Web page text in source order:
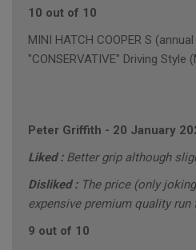
10 out of 10
MINI HATCH COOPER S
"CONSERVATIVE" Driving Style
Peter Griffith - 20 January
Liked : Better grip although
Disliked : The price (only
expensive premium quality run
9 out of 10